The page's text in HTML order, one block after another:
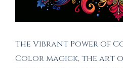
The Vibrant Power of
Color magick, the art